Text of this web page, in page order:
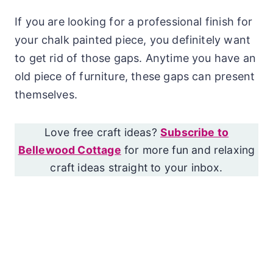
If you are looking for a professional finish for
your chalk painted piece, you definitely want
to get rid of those gaps. Anytime you have an
old piece of furniture, these gaps can present
themselves.
Love free craft ideas? Subscribe to
Bellewood Cottage for more fun and relaxing
craft ideas straight to your inbox.